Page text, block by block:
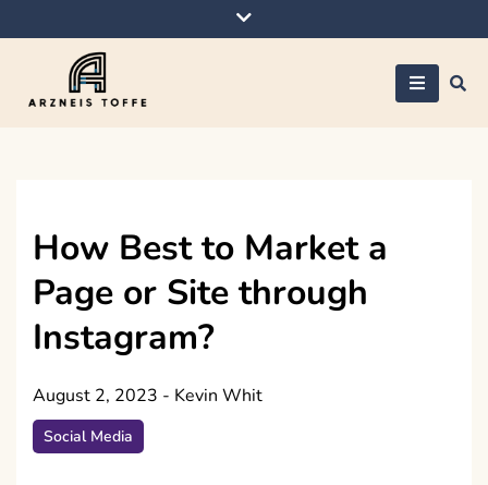
to
How Best to Market a
Page or Site through
Instagram?
August 2, 2023 - Kevin Whit
Social Media